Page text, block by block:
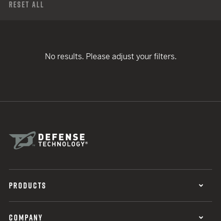
Reset All
No results. Please adjust your filters.
PRODUCTS
COMPANY